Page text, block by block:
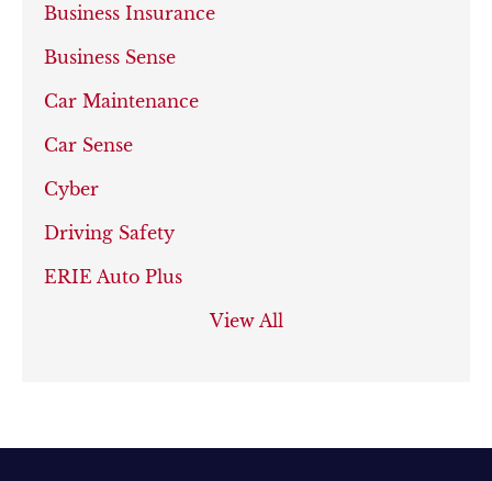
Business Insurance
Business Sense
Car Maintenance
Car Sense
Cyber
Driving Safety
ERIE Auto Plus
View All